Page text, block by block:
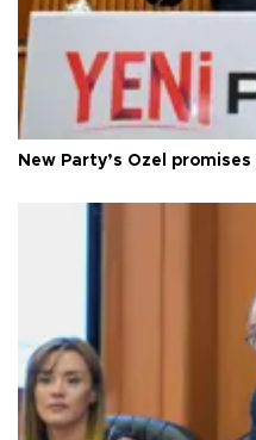
New Party’s Özel